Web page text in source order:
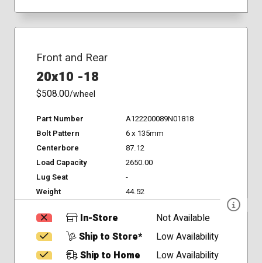
Front and Rear
20x10 -18
$508.00/wheel
Part Number
A122200089N01818
Bolt Pattern
6 x 135mm
Centerbore
87.12
Load Capacity
2650.00
Lug Seat
-
Weight
44.52
In-Store
Not Available
Ship to Store*
Low Availability
Ship to Home
Low Availability